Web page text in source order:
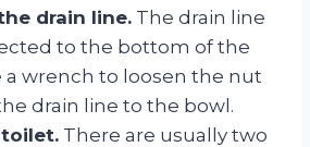
drain line. The drain line
to the bottom of the
a wrench to loosen the nut
drain line to the bowl.
toilet. There are usually two